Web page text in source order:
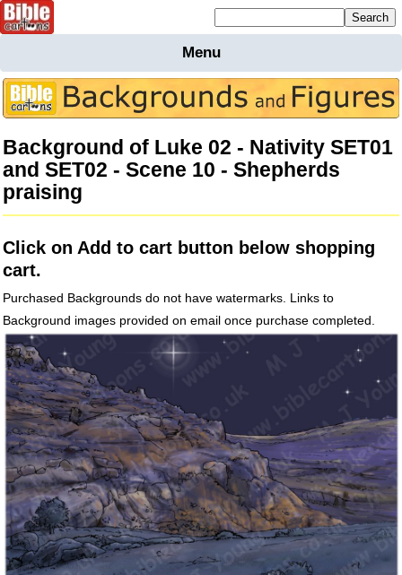
Menu
Bible
Cartoons
Backgnds &
Figures
MapsOthers
Information
Contact
Background of Luke 02 - Nativity SET01
and SET02 - Scene 10 - Shepherds
praising
Click on Add to cart button below shopping
cart.
Purchased Backgrounds do not have watermarks. Links to
Background images provided on email once purchase completed.